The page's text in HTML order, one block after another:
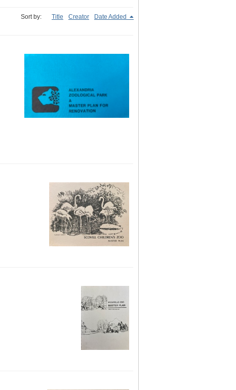
Sort by: Title Creator Date Added